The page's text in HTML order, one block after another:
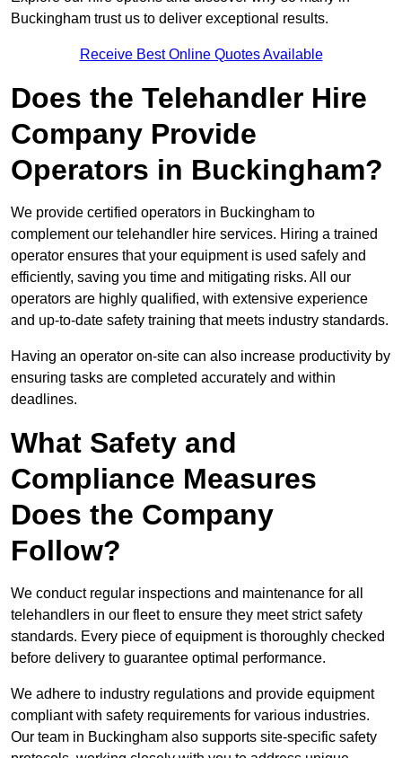
Buckingham trust us to deliver exceptional results.
Receive Best Online Quotes Available
Does the Telehandler Hire
Company Provide
Operators in Buckingham?
We provide certified operators in Buckingham to
complement our telehandler hire services. Hiring a trained
operator ensures that your equipment is used safely and
efficiently, saving you time and mitigating risks. All our
operators are highly qualified, with extensive experience
and up-to-date safety training that meets industry standards.
Having an operator on-site can also increase productivity by
ensuring tasks are completed accurately and within
deadlines.
What Safety and
Compliance Measures
Does the Company
Follow?
We conduct regular inspections and maintenance for all
telehandlers in our fleet to ensure they meet strict safety
standards. Every piece of equipment is thoroughly checked
before delivery to guarantee optimal performance.
We adhere to industry regulations and provide equipment
compliant with safety requirements for various industries.
Our team in Buckingham also supports site-specific safety